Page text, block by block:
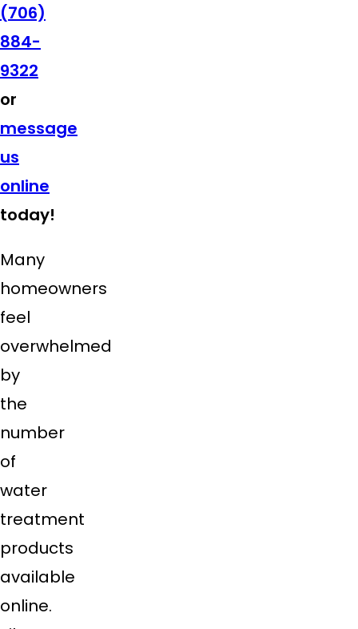
(706)
884-
9322
or
message
us
online
today!
Many
homeowners
feel
overwhelmed
by
the
number
of
water
treatment
products
available
online.